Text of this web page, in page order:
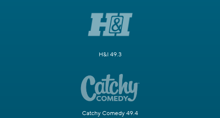
H&I 49.3
Catchy Comedy 49.4